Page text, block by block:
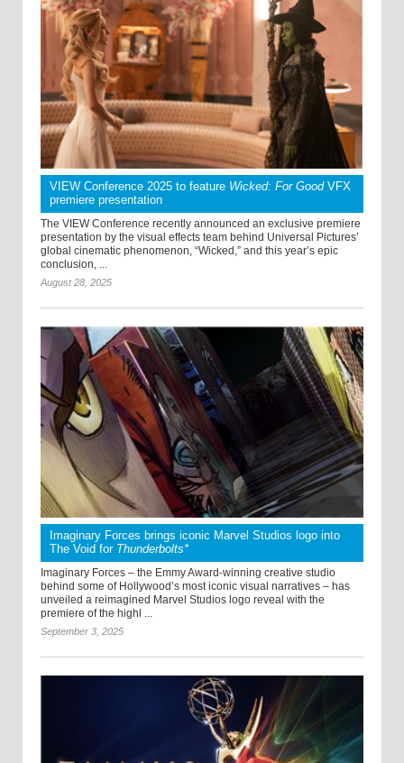
VIEW Conference 2025 to feature Wicked: For GoodVFX
premiere presentation
The VIEW Conference recently announced an exclusive premiere
presentation by the visual effects team behind Universal Pictures’
global cinematic phenomenon, “Wicked,” and this year’s epic
conclusion, ...
August 28, 2025
Imaginary Forces brings iconic Marvel Studios logo into
The Void for Thunderbolts*
Imaginary Forces – the Emmy Award-winning creative studio
behind some of Hollywood’s most iconic visual narratives – has
unveiled a reimagined Marvel Studios logo reveal with the
premiere of the highl ...
September 3, 2025